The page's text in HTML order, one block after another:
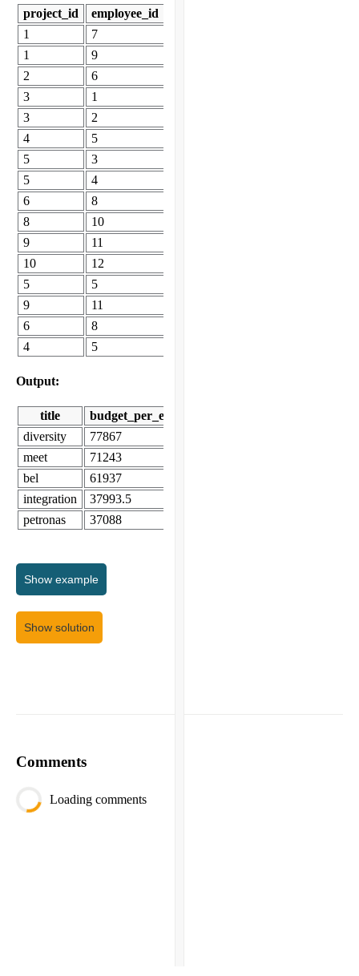
project_id
employee_id
1
7
1
9
2
6
3
1
3
2
4
5
5
3
5
4
6
8
8
10
9
11
10
12
5
5
9
11
6
8
4
5
Output:
title
budget_per_employee
diversity
77867
meet
71243
bel
61937
integration
37993.5
petronas
37088
Show example
Show solution
Comments
Loading comments